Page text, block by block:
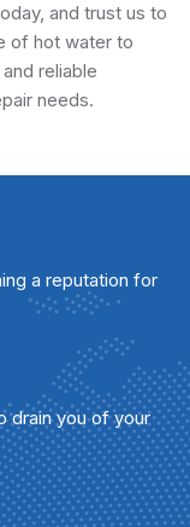
and trust us to
of hot water to
reliable
needs.
a reputation for
drain you of your